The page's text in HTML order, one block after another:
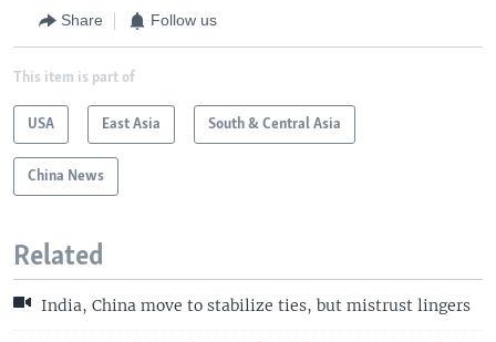
Share Follow us
This item is part of
USA East Asia South & Central Asia
China News
Related
India, China move to stabilize ties, but mistrust lingers